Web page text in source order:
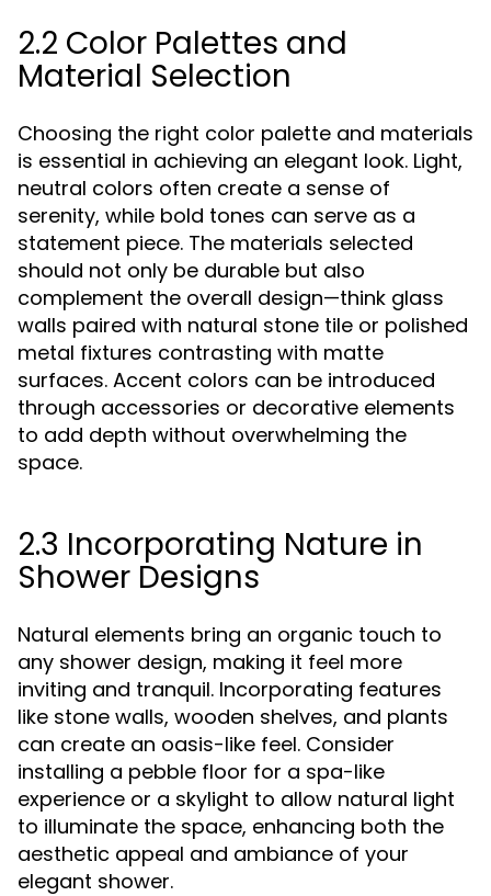
2.2 Color Palettes and
Material Selection
Choosing the right color palette and materials
is essential in achieving an elegant look. Light,
neutral colors often create a sense of
serenity, while bold tones can serve as a
statement piece. The materials selected
should not only be durable but also
complement the overall design—think glass
walls paired with natural stone tile or polished
metal fixtures contrasting with matte
surfaces. Accent colors can be introduced
through accessories or decorative elements
to add depth without overwhelming the
space.
2.3 Incorporating Nature in
Shower Designs
Natural elements bring an organic touch to
any shower design, making it feel more
inviting and tranquil. Incorporating features
like stone walls, wooden shelves, and plants
can create an oasis-like feel. Consider
installing a pebble floor for a spa-like
experience or a skylight to allow natural light
to illuminate the space, enhancing both the
aesthetic appeal and ambiance of your
elegant shower.